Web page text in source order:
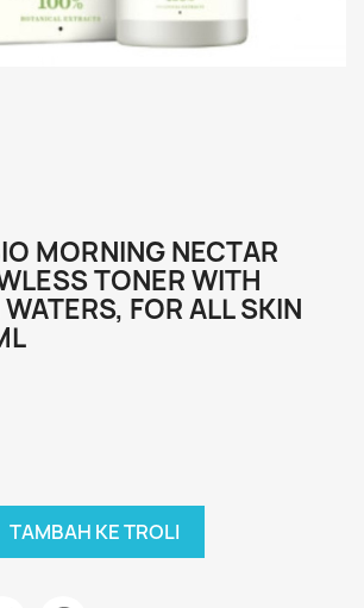
MORNING NECTAR
TONER WITH
FOR ALL SKIN
TAMBAH KE TROLI